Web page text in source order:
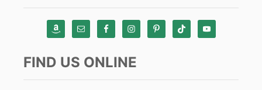
FIND US ONLINE